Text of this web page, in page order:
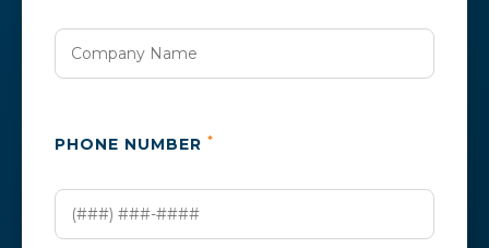
PHONE NUMBER *